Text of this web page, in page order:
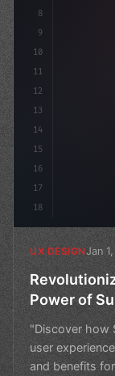
8
9
10
11
12
13
14
15
16
17
18
UX DESIGNJan
Power of
"Discover how
user
and benefits